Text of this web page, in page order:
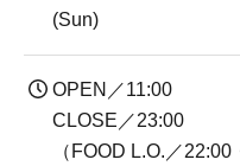
(Sun)
OPEN／11:00
CLOSE／23:00
（FOOD L.O.／